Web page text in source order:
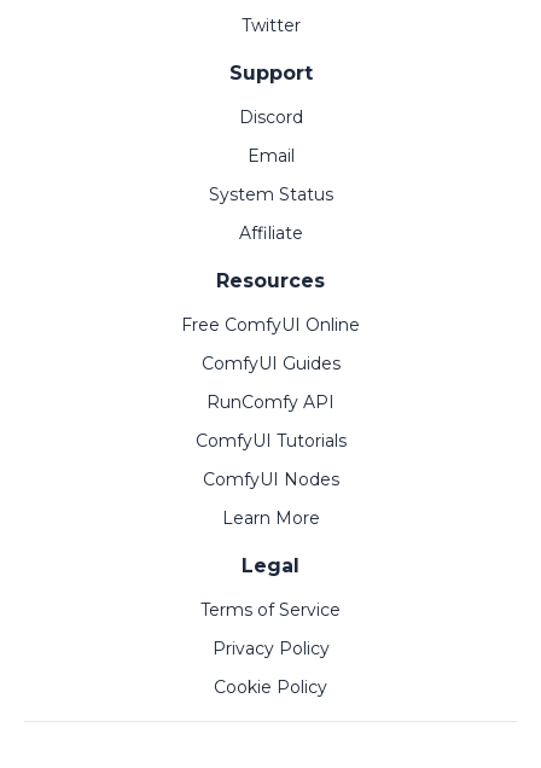
Twitter
Support
Discord
Email
System Status
Affiliate
Resources
Free ComfyUI Online
ComfyUI Guides
RunComfy API
ComfyUI Tutorials
ComfyUI Nodes
Learn More
Legal
Terms of Service
Privacy Policy
Cookie Policy